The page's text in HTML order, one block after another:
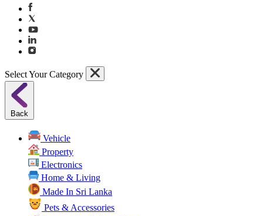
Select Your Category
Back
Vehicle
Property
Electronics
Home & Living
Made In Sri Lanka
Pets & Accessories